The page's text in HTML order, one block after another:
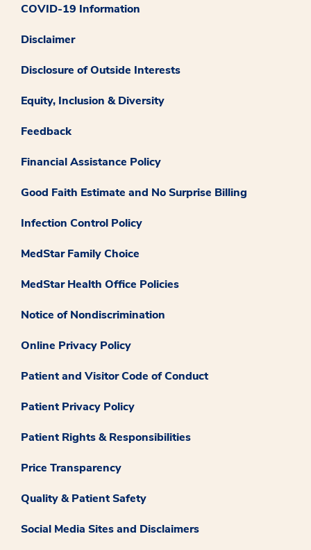
COVID-19 Information
Disclaimer
Disclosure of Outside Interests
Equity, Inclusion & Diversity
Feedback
Financial Assistance Policy
Good Faith Estimate and No Surprise Billing
Infection Control Policy
MedStar Family Choice
MedStar Health Office Policies
Notice of Nondiscrimination
Online Privacy Policy
Patient and Visitor Code of Conduct
Patient Privacy Policy
Patient Rights & Responsibilities
Price Transparency
Quality & Patient Safety
Social Media Sites and Disclaimers